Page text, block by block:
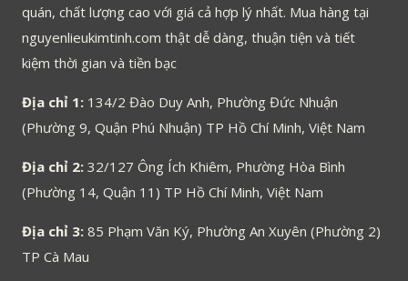
quán, chất lượng cao với giá cả hợp lý nhất. Mua hàng tại
nguyenlieukimtinh.com thật dễ dàng, thuận tiện và tiết
kiệm thời gian và tiền bạc
Địa chỉ 1: 134/2 Đào Duy Anh, Phường Đức Nhuận
(Phường 9, Quận Phú Nhuận) TP Hồ Chí Minh, Việt Nam
Địa chỉ 2: 32/127 Ông Ích Khiêm, Phường Hòa Bình
(Phường 14, Quận 11) TP Hồ Chí Minh, Việt Nam
Địa chỉ 3: 85 Phạm Văn Ký, Phường An Xuyên (Phường 2)
TP Cà Mau